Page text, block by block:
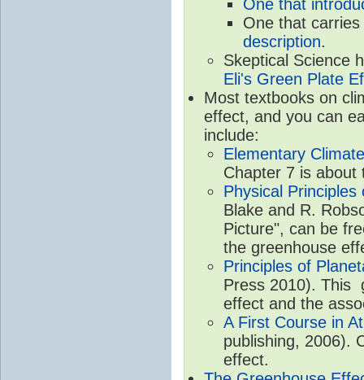
One that
One that
description.
Skeptical Science
Eli's Green Plate
Most textbooks on
effect, and you can
include:
Elementary
Chapter 7 is about
Physical
Blake and R.
Picture", can be
the greenhouse
Principles of
Press 2010). This
effect and the
A First Course in
publishing, 2006).
effect.